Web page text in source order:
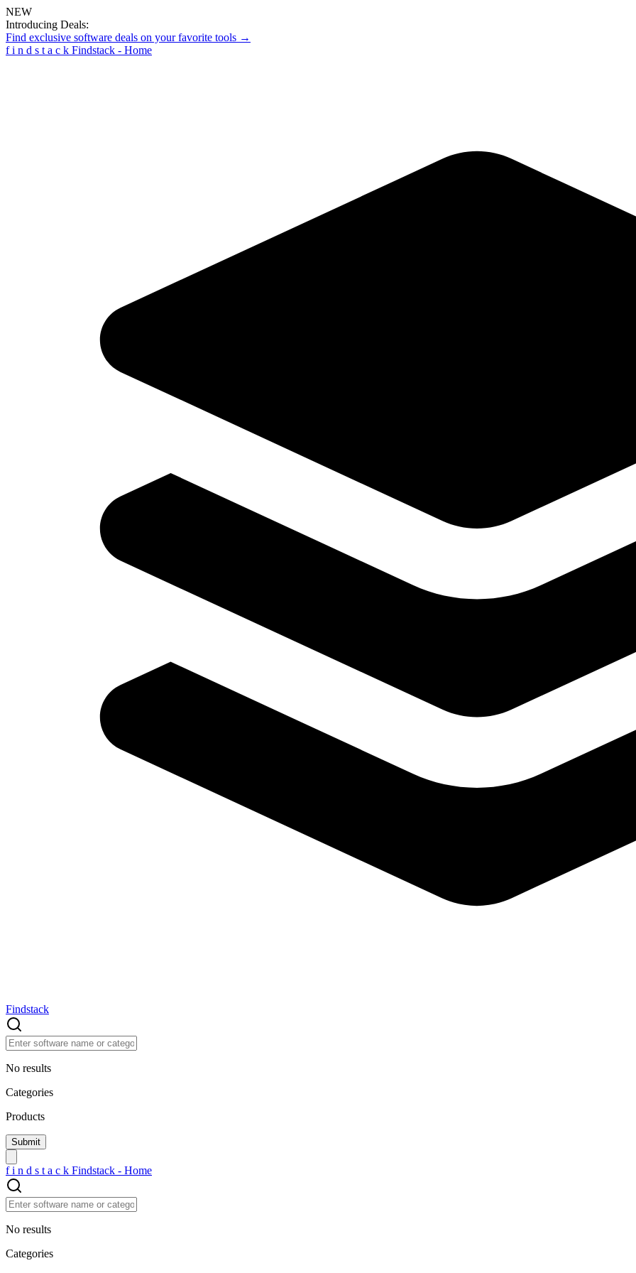
NEW
Introducing Deals:
Find exclusive software deals on your favorite tools →
f i n d s t a c k Findstack - Home
Findstack
No results
Categories
Products
f i n d s t a c k Findstack - Home
No results
Categories